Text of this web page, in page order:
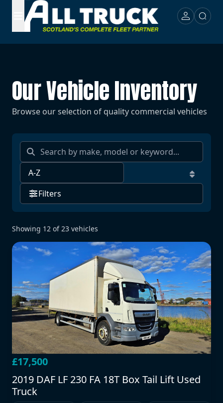
Our Vehicle Inventory
Browse our selection of quality commercial vehicles
Filters
Showing 12 of23 vehicles
£17,500
2019 DAF LF 230 FA 18T Box Tail Lift Used
Truck